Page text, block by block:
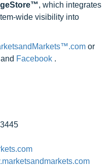
, which integrates
wide visibility into
or
and Facebook .